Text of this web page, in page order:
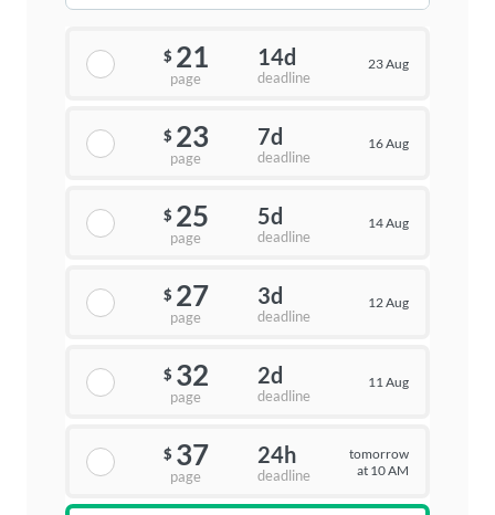
$ 21
page
14d
deadline
23 Aug
$ 23
page
7d
deadline
16 Aug
$ 25
page
5d
deadline
14 Aug
$ 27
page
3d
deadline
12 Aug
$ 32
page
2d
deadline
11 Aug
$ 37
page
24h
deadline
tomorrow
at 10 AM